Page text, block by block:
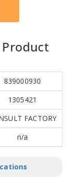
Product
839000930
1305421
FACTORY
n/a